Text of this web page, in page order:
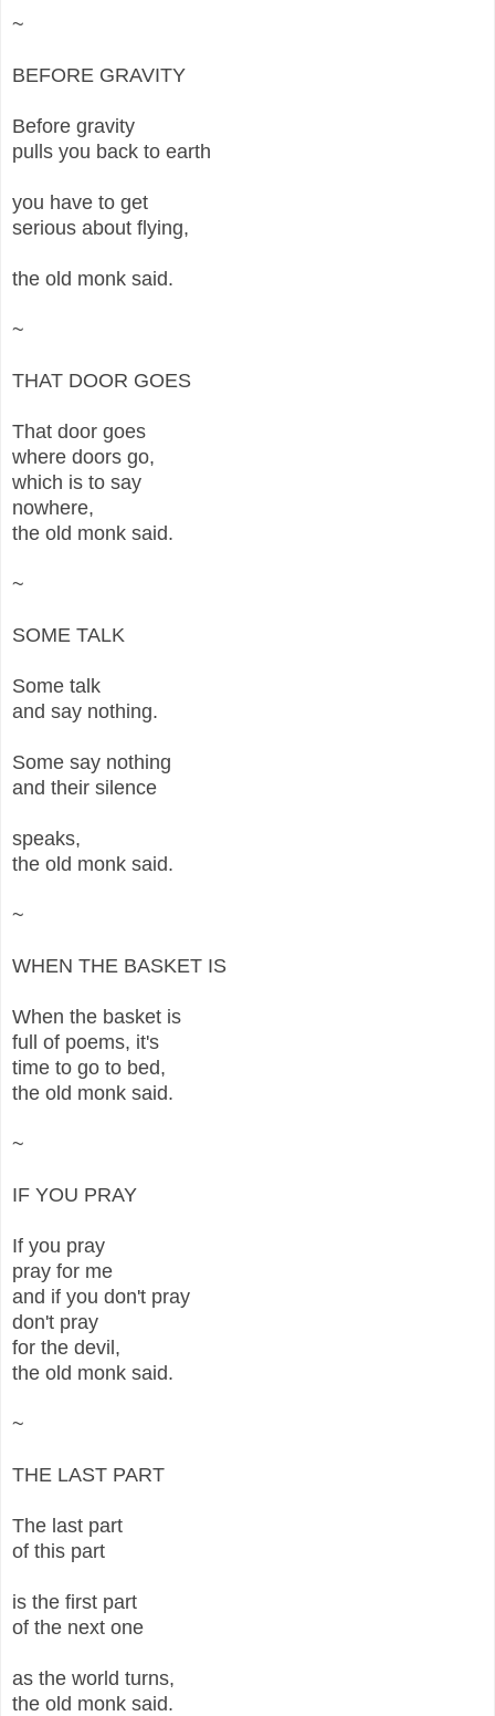
~
BEFORE GRAVITY
Before gravity
pulls you back to earth
you have to get
serious about flying,
the old monk said.
~
THAT DOOR GOES
That door goes
where doors go,
which is to say
nowhere,
the old monk said.
~
SOME TALK
Some talk
and say nothing.
Some say nothing
and their silence
speaks,
the old monk said.
~
WHEN THE BASKET IS
When the basket is
full of poems, it's
time to go to bed,
the old monk said.
~
IF YOU PRAY
If you pray
pray for me
and if you don't pray
don't pray
for the devil,
the old monk said.
~
THE LAST PART
The last part
of this part
is the first part
of the next one
as the world turns,
the old monk said.